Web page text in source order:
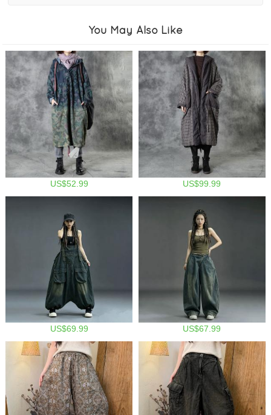
You May Also Like
US$52.99 US$99.99
US$69.99 US$67.99